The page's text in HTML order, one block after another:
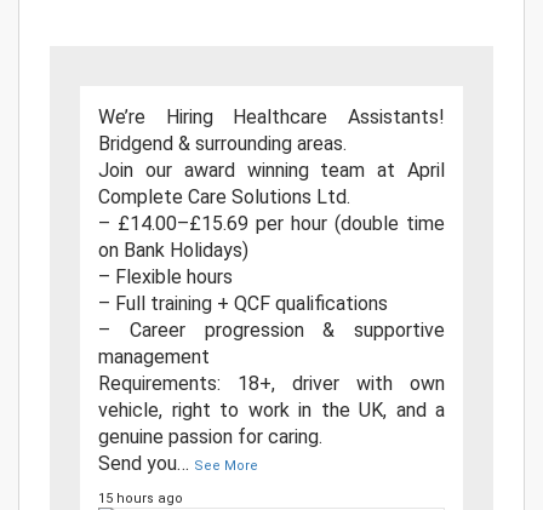
We’re Hiring Healthcare Assistants!
Bridgend & surrounding areas.
Join our award winning team at April
Complete Care Solutions Ltd.
– £14.00–£15.69 per hour (double time
on Bank Holidays)
– Flexible hours
– Full training + QCF qualifications
– Career progression & supportive
management
Requirements: 18+, driver with own
vehicle, right to work in the UK, and a
genuine passion for caring.
Send you… See More
15 hours ago